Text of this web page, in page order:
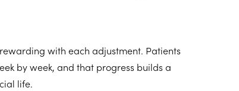
with each adjustment. Patients
by week, and that progress builds a
life.